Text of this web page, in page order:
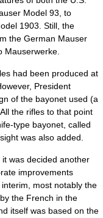
Model 93, to
1903. Still, the
the German Mauser
Mauserwerke.
had been produced at
President
of the bayonet used (a
the rifles to that point
type bayonet , called
was also added.
was decided another
improvements
most notably the
the French in the
itself was based on the